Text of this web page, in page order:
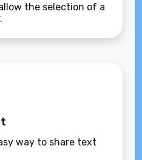
the selection of a
way to share text